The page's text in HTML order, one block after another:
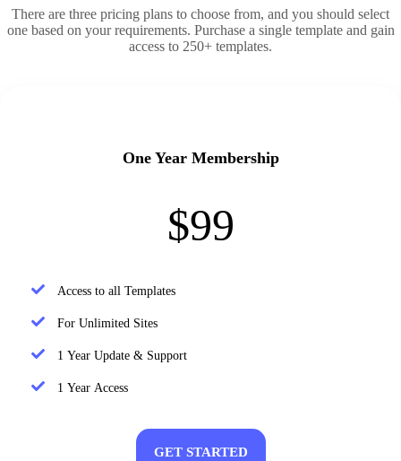
There are three pricing plans to choose from, and you should select
one based on your requirements. Purchase a single template and gain
access to 250+ templates.
One Year Membership
$99
Access to all Templates
For Unlimited Sites
1 Year Update & Support
1 Year Access
GET STARTED